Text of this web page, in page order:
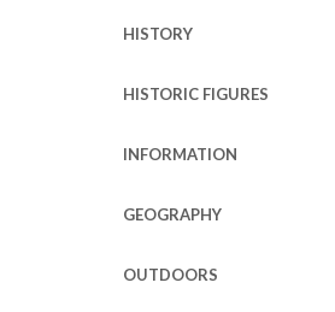
HISTORY
HISTORIC FIGURES
INFORMATION
GEOGRAPHY
OUTDOORS